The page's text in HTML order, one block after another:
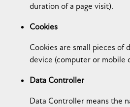
duration of a page visit).
Cookies
Cookies are small pieces of
device (computer or mobile
Data Controller
Data Controller means the